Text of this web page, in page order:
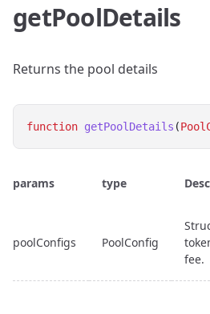
getPoolDetails
Returns the pool details
function getPoolDetails (
params type
poolConfigs PoolConfig
fee.